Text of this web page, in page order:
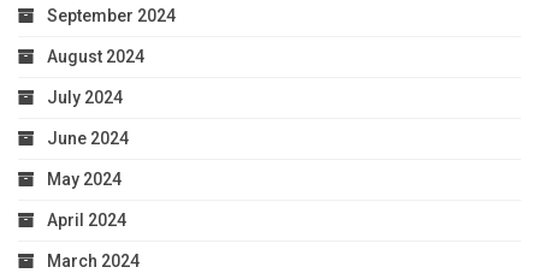
September 2024
August 2024
July 2024
June 2024
May 2024
April 2024
March 2024